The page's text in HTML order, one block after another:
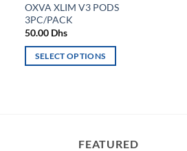
OXVA XLIM V3 PODS
3PC/PACK
50.00 Dhs
SELECT OPTIONS
FEATURED